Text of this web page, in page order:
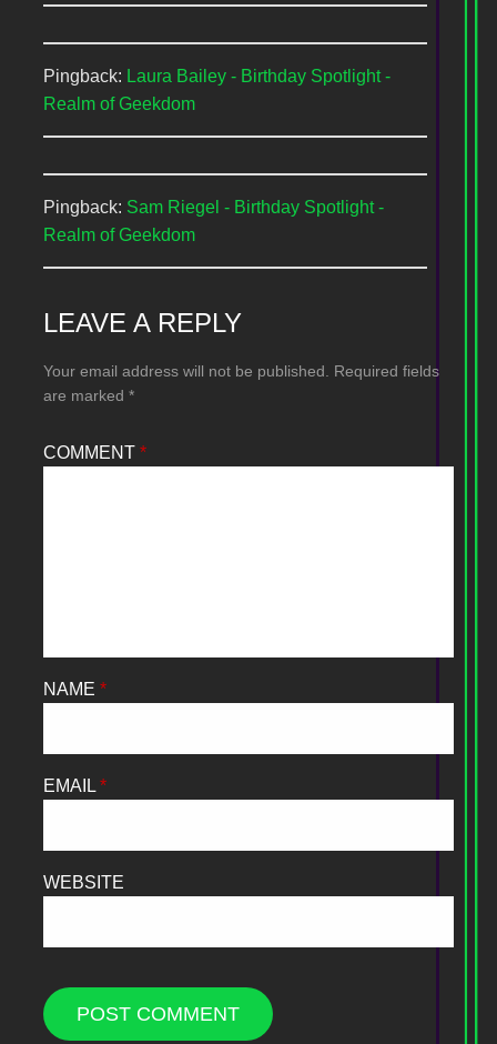
Pingback: Laura Bailey - Birthday Spotlight -
Realm of Geekdom
Pingback: Sam Riegel - Birthday Spotlight -
Realm of Geekdom
LEAVE A REPLY
Your email address will not be published.
Required fields
are marked *
COMMENT *
NAME *
EMAIL *
WEBSITE